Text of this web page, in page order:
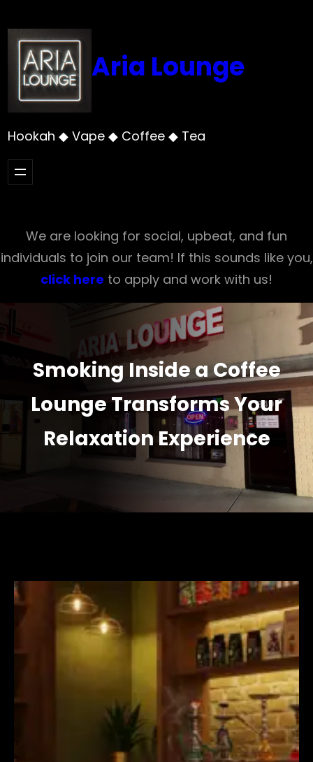
to
content
Aria Lounge
Hookah ◆ Vape ◆ Coffee ◆ Tea
We are looking for social, upbeat, and fun
individuals to join our team! If this sounds like you,
click here to apply and work with us!
Smoking Inside a Coffee
Lounge Transforms Your
Relaxation Experience